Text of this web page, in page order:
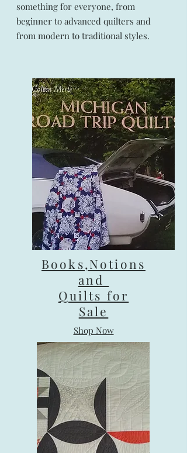
something for everyone, from
beginner to advanced quilters and
from modern to traditional styles.
Books,Notions
and
Quilts for
Sale
Shop Now